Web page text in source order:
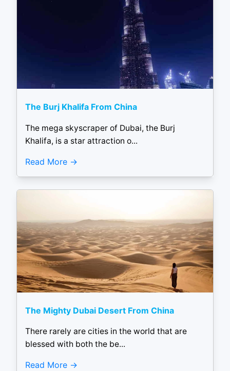
The Burj Khalifa From China
The mega skyscraper of Dubai, the Burj
Khalifa, is a star attraction o...
Read More
The Mighty Dubai Desert From China
There rarely are cities in the world that are
blessed with both the be...
Read More